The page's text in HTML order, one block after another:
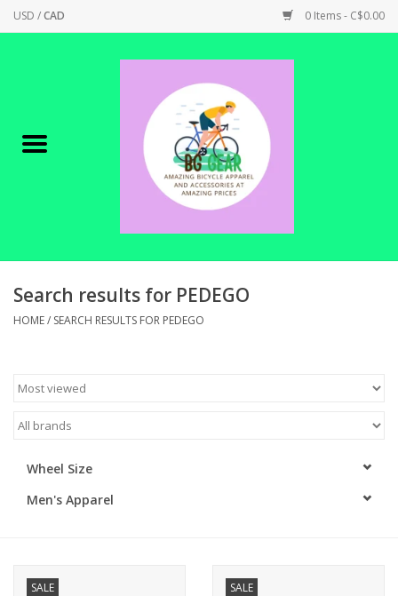
USD /CAD 0 Items - C$0.00
Canadian Made !
SHOP ELECTRIC
SHOP APPAREL
ACCESSORIES
Pickleball
Search results for PEDEGO
HOME/ SEARCH RESULTS FOR PEDEGO
Wheel Size
Men's Apparel
SALE SALE